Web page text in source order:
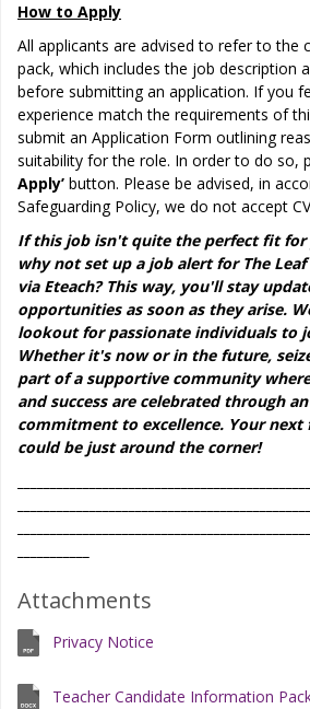
How to Apply
All applicants are advised to refer to the
pack, which includes the job description
before submitting an application. If you
experience match the requirements of
submit an Application Form outlining
suitability for the role. In order to do so,
Apply’ button. Please be advised, in
Safeguarding Policy, we do not accept
If this job isn't quite the perfect fit
why not set up a job alert for The
via Eteach? This way, you'll stay
opportunities as soon as they arise.
lookout for passionate individuals to
Whether it's now or in the future,
part of a supportive community
and success are celebrated through
commitment to excellence. Your
could be just around the corner!
Attachments
Privacy Notice
Teacher Candidate Information